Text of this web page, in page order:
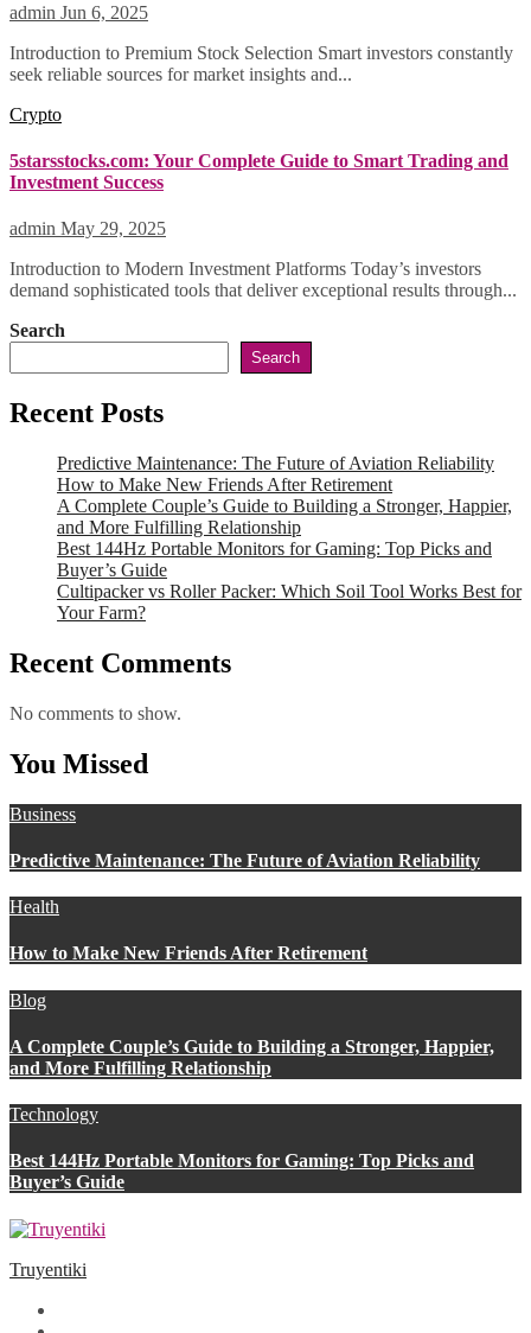
admin Jun 6, 2025
Introduction to Premium Stock Selection Smart investors constantly
seek reliable sources for market insights and...
Crypto
5starsstocks.com: Your Complete Guide to Smart Trading and
Investment Success
admin May 29, 2025
Introduction to Modern Investment Platforms Today’s investors
demand sophisticated tools that deliver exceptional results through...
Search
Search
Recent Posts
Predictive Maintenance: The Future of Aviation Reliability
How to Make New Friends After Retirement
A Complete Couple’s Guide to Building a Stronger, Happier,
and More Fulfilling Relationship
Best 144Hz Portable Monitors for Gaming: Top Picks and
Buyer’s Guide
Cultipacker vs Roller Packer: Which Soil Tool Works Best for
Your Farm?
Recent Comments
No comments to show.
You Missed
Business
Predictive Maintenance: The Future of Aviation Reliability
Health
How to Make New Friends After Retirement
Blog
A Complete Couple’s Guide to Building a Stronger, Happier,
and More Fulfilling Relationship
Technology
Best 144Hz Portable Monitors for Gaming: Top Picks and
Buyer’s Guide
Truyentiki